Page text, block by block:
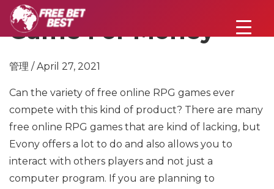
Game For Money
管理 / April 27, 2021
Can the variety of free online RPG games ever
compete with this kind of product? There are many
free online RPG games that are kind of lacking, but
Evony offers a lot to do and also allows you to
interact with others players and not just a
computer program. If you are planning to